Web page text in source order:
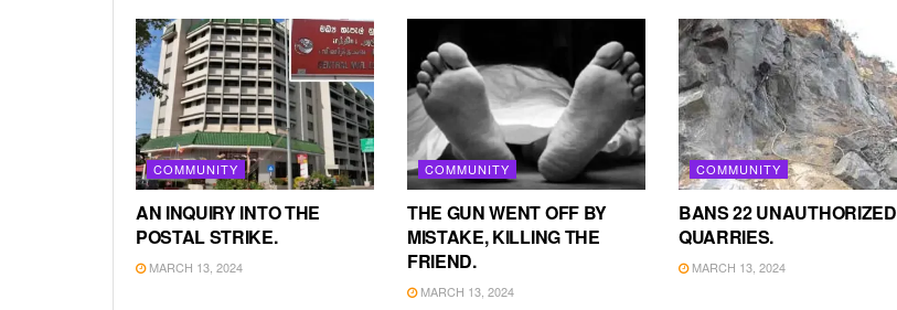
COMMUNITY
AN INQUIRY INTO THE
POSTAL STRIKE.
MARCH 13, 2024
COMMUNITY
THE GUN WENT OFF BY
MISTAKE, KILLING THE
FRIEND.
MARCH 13, 2024
COMMUNITY
BANS 22 UNAUTHORIZED
QUARRIES.
MARCH 13, 2024